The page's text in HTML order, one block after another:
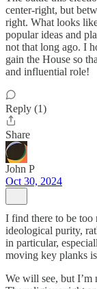
center-right, but
right. What looks
popular ideas and
not that long ago. I
gain the House so
and influential role!
Reply (1)
Share
John P
Oct 30, 2024
I find there to be too
ideological purity,
in particular,
moving key planks
We will see, but I’m